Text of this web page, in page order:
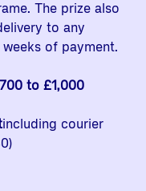
The prize also
to any
of payment.
to £1,000
including courier